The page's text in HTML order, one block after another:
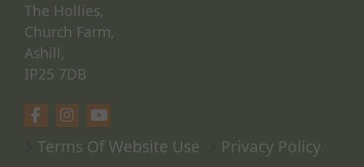
The Hollies,
Church Farm,
Ashill,
IP25 7DB
Terms Of Website Use Privacy Policy